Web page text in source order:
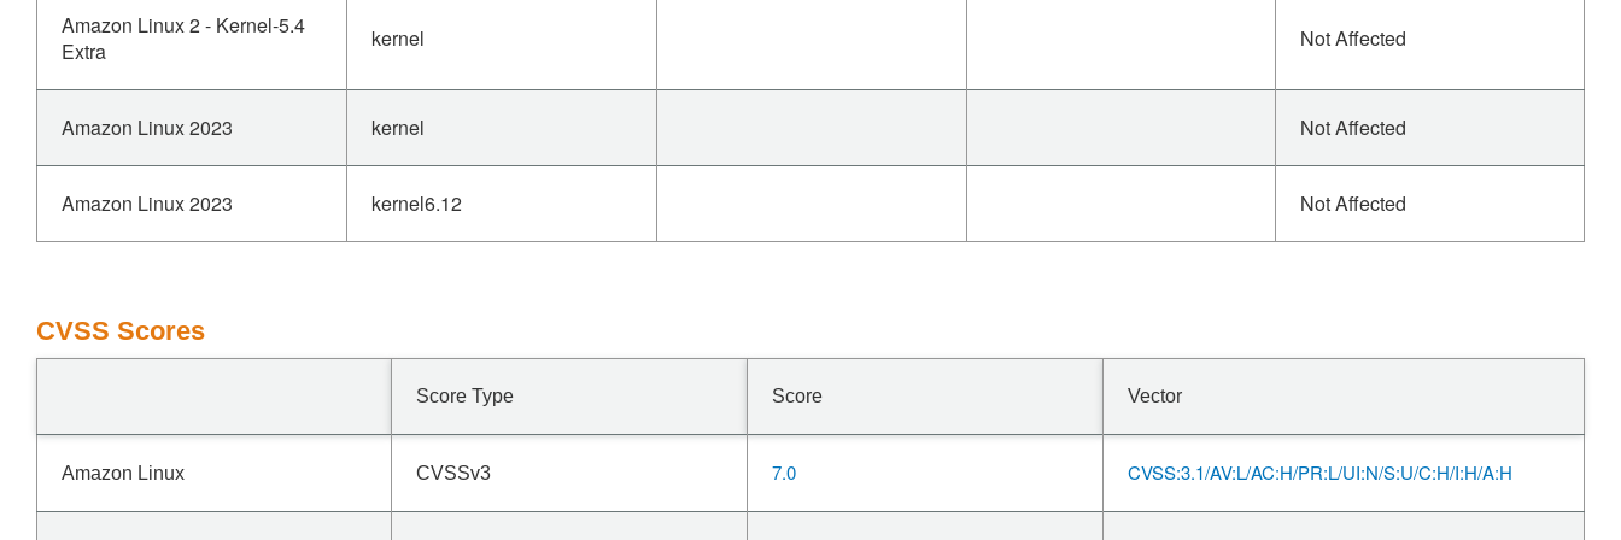
Amazon Linux 2 - Kernel-5.4
Extra
kernel Not Affected
Amazon Linux 2023 kernel Not Affected
Amazon Linux 2023 kernel6.12 Not Affected
CVSS Scores
Score Type Score Vector
Amazon Linux CVSSv3 7.0 CVSS:3.1/AV:L/AC:H/PR:L/UI:N/S:U/C:H/I:H/A:H